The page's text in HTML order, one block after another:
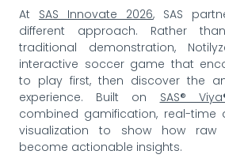
At SAS Innovate 2026, SAS
different approach. Rather
traditional demonstration,
interactive soccer game that
to play first, then discover the
experience. Built on SAS®
combined gamification, real-time
visualization to show how
become actionable insights.